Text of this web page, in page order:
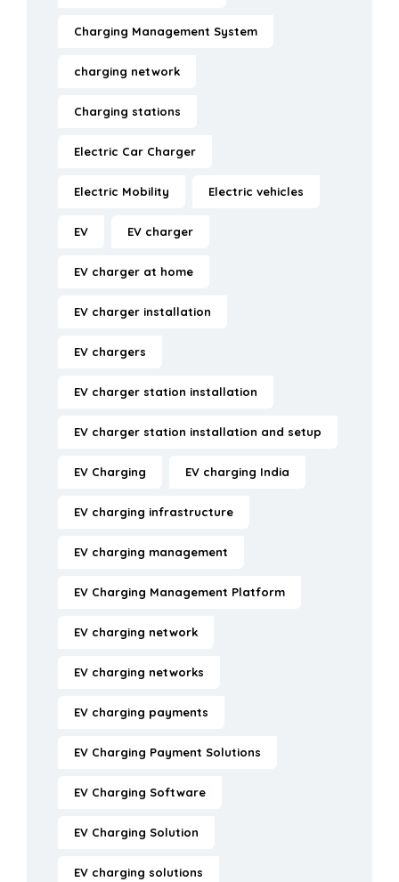
Charging Management System
charging network
Charging stations
Electric Car Charger
Electric Mobility Electric vehicles
EV EV charger
EV charger at home
EV charger installation
EV chargers
EV charger station installation
EV charger station installation and setup
EV Charging EV charging India
EV charging infrastructure
EV charging management
EV Charging Management Platform
EV charging network
EV charging networks
EV charging payments
EV Charging Payment Solutions
EV Charging Software
EV Charging Solution
EV charging solutions